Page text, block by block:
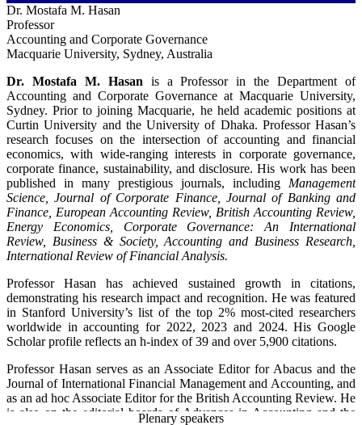
Swansea University:
https://www.swansea.ac.uk/staff/h.hoque
LinkedIn:
https://uk.linkedin.com/in/hafiz-hoque-817aba29
ORCiD:
https://orcid.org/0000-0002-4354-3895
Google Scholar:
https://scholar.google.com/citations?user=V5WBpjsAAAAJ&hl=en
Dr. Mostafa M. Hasan
Professor
Accounting and Corporate Governance
Macquarie University, Sydney, Australia
Dr. Mostafa M. Hasan is a Professor in the Department of
Accounting and Corporate Governance at Macquarie University,
Sydney. Prior to joining Macquarie, he held academic positions at
Curtin University and the University of Dhaka. Professor Hasan’s
research focuses on the intersection of accounting and financial
economics, with wide-ranging interests in corporate governance,
corporate finance, sustainability, and disclosure. His work has been
published in many prestigious journals, including Management
Science, Journal of Corporate Finance, Journal of Banking and
Finance, European Accounting Review, British Accounting Review,
Energy Economics, Corporate Governance: An International
Review, Business & Society, Accounting and Business Research,
International Review of Financial Analysis.
Professor Hasan has achieved sustained growth in citations,
demonstrating his research impact and recognition. He was featured
in Stanford University’s list of the top 2% most-cited researchers
worldwide in accounting for 2022, 2023 and 2024. His Google
Scholar profile reflects an h-index of 39 and over 5,900 citations.
Professor Hasan serves as an Associate Editor for Abacus and the
Journal of International Financial Management and Accounting, and
as an ad hoc Associate Editor for the British Accounting Review. He
is also on the editorial boards of Advances in Accounting and the
Plenary speakers